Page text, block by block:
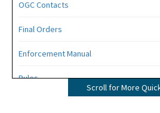
OGC Contacts
Final Orders
Enforcement Manual
Rules
Scroll for More